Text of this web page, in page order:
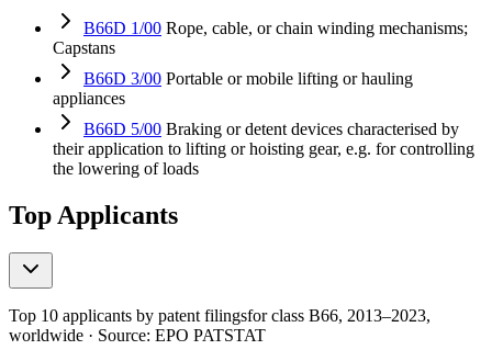
B66D 1/00 Rope, cable, or chain winding mechanisms;
Capstans
B66D 3/00 Portable or mobile lifting or hauling
appliances
B66D 5/00 Braking or detent devices characterised by
their application to lifting or hoisting gear, e.g. for controlling
the lowering of loads
Top Applicants
Top 10 applicants by patent filingsfor class B66, 2013–2023,
worldwide · Source: EPO PATSTAT